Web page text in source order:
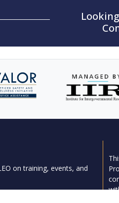
on training, events, and